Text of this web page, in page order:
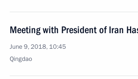
Meeting with President of Iran
June 9, 2018, 10:45
Qingdao